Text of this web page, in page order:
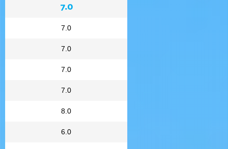
7.0
7.0
7.0
7.0
7.0
8.0
6.0